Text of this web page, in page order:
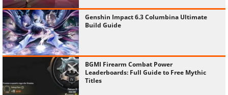
Genshin Impact 6.3 Columbina Ultimate
Build Guide
BGMI Firearm Combat Power
Leaderboards: Full Guide to Free Mythic
Titles